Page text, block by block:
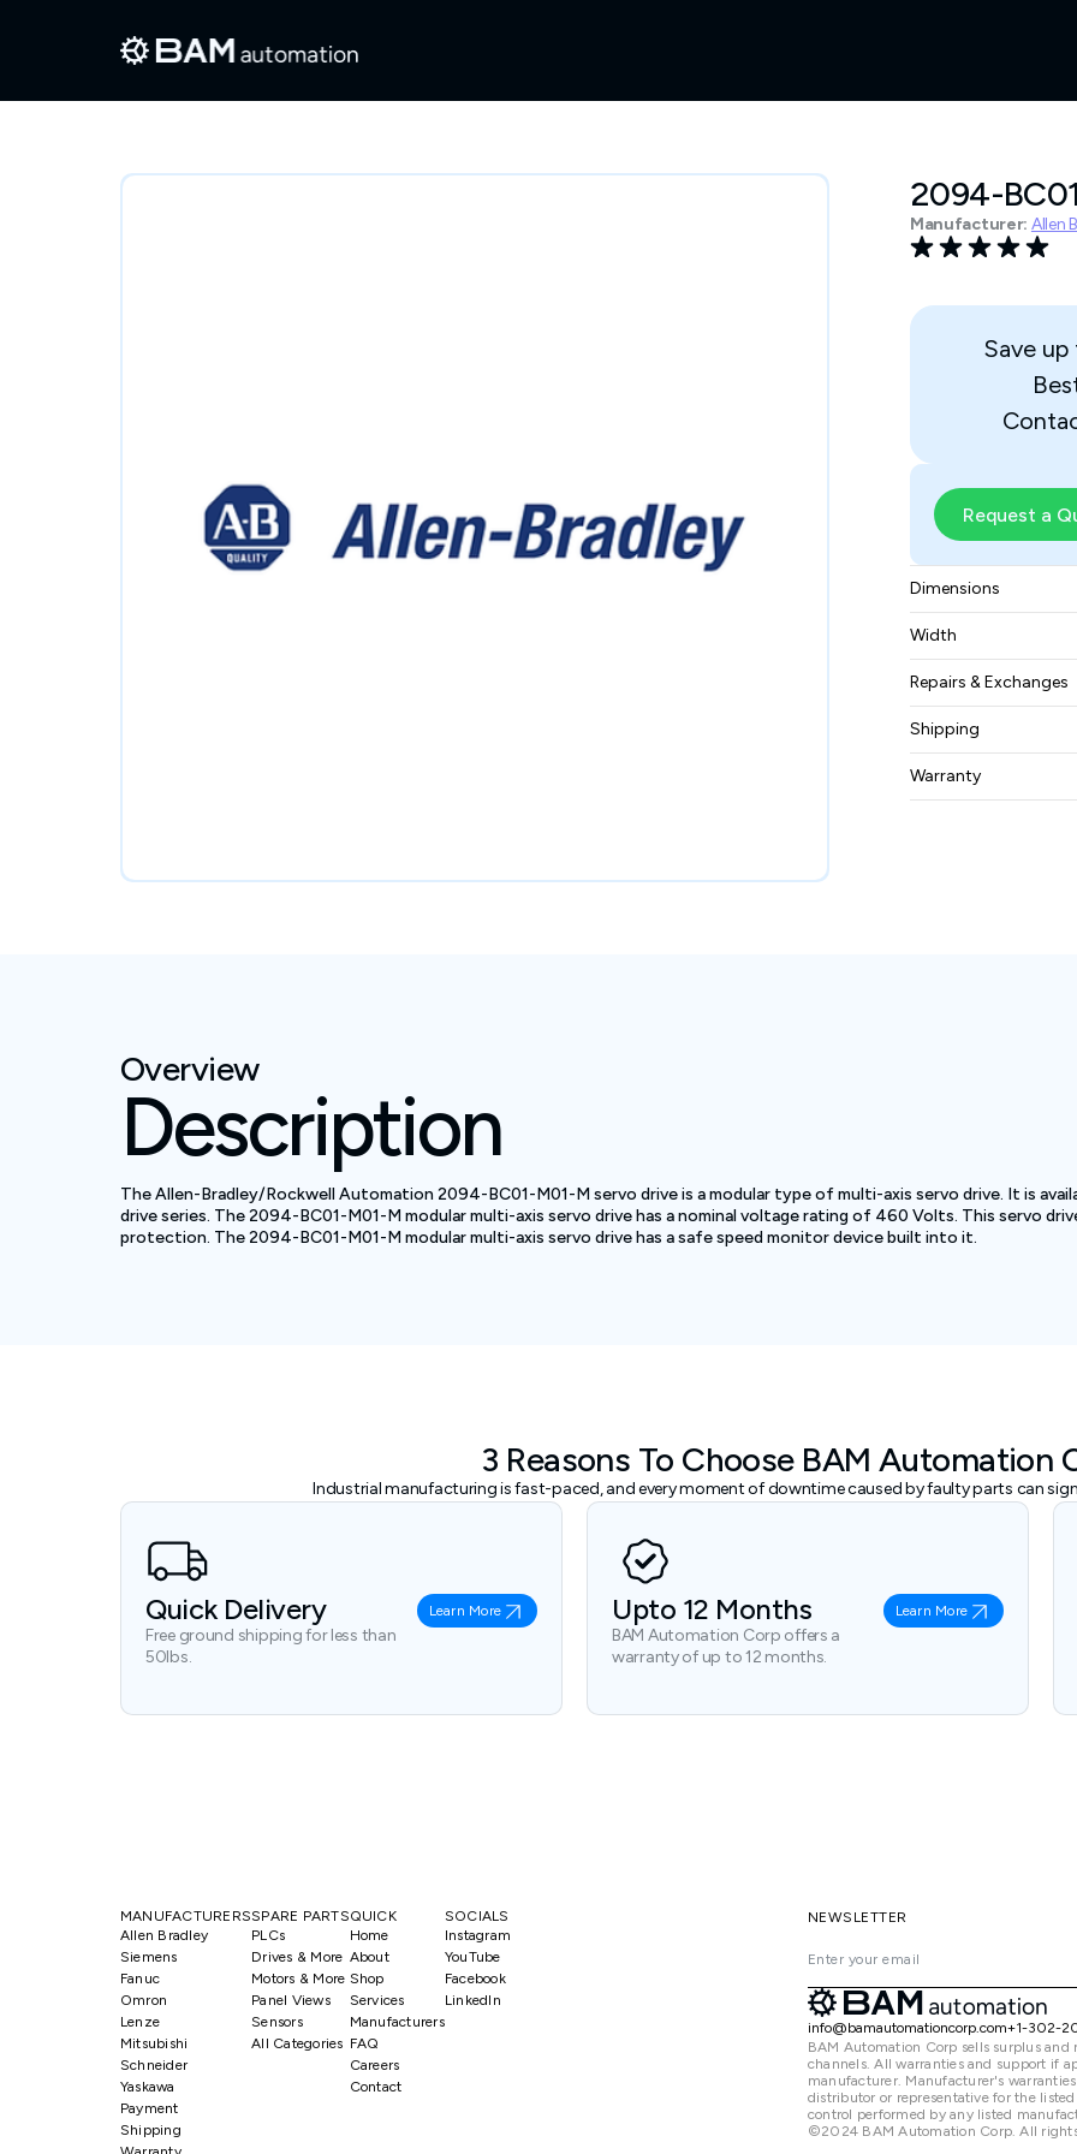
2094-
Manufacturer: Allen
Save up
Request a
Dimensions
4.9 x 11.9 x 13.2 in
Width
12.5 lbs (5.67 kg)
Repairs & Exchanges
To know more
pleasecontact us.
Shipping
Free ground
Warranty
Overview
Description
The Allen-Bradley/Rockwell Automation 2094-BC01-M01-M servo drive is a modular type of multi-axis servo drive. It is
drive series. The 2094-BC01-M01-M modular multi-axis servo drive has a nominal voltage rating of 460 Volts. This servo
protection. The 2094-BC01-M01-M modular multi-axis servo drive has a safe speed monitor device built into it.
3 Reasons To Choose BAM Automation
Industrial manufacturing is fast-paced, and every moment of downtime caused by faulty parts can
Quick Delivery
Free ground shipping for less than
50lbs.
Learn More Upto 12 Months
BAM Automation Corp offers a
warranty of up to 12 months.
Learn More
MANUFACTURERS
Allen Bradley
Siemens
Fanuc
Omron
Lenze
Mitsubishi
Schneider
Yaskawa
SPARE PARTS
PLCs
Drives & More
Motors & More
Panel Views
Sensors
All Categories
QUICK
Home
About
Shop
Services
Manufacturers
FAQ
Careers
Contact
SOCIALS
Instagram
YouTube
Facebook
LinkedIn
Payment
Shipping
NEWSLETTER
info@bamautomationcorp.com+1-302-
BAM Automation Corp sells surplus
channels. All warranties and support if
manufacturer. Manufacturer's
distributor or representative for the
control performed by any listed
©2024 BAM Automation Corp. All rights